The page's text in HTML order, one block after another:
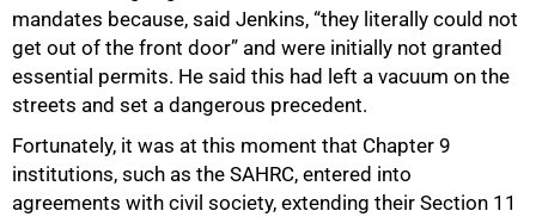
mandates because, said Jenkins, “they literally could not
get out of the front door” and were initially not granted
essential permits. He said this had left a vacuum on the
streets and set a dangerous precedent.
Fortunately, it was at this moment that Chapter 9
institutions, such as the SAHRC, entered into
agreements with civil society, extending their Section 11